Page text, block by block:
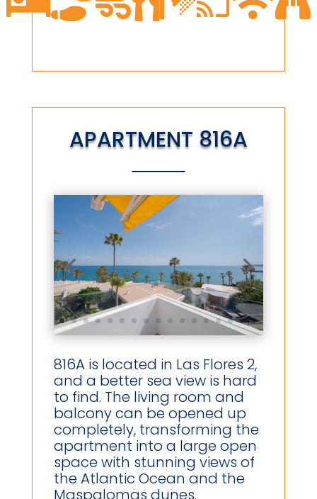
APARTMENT 816A
816A is located in Las Flores 2,
and a better sea view is hard
to find. The living room and
balcony can be opened up
completely, transforming the
apartment into a large open
space with stunning views of
the Atlantic Ocean and the
Maspalomas dunes.